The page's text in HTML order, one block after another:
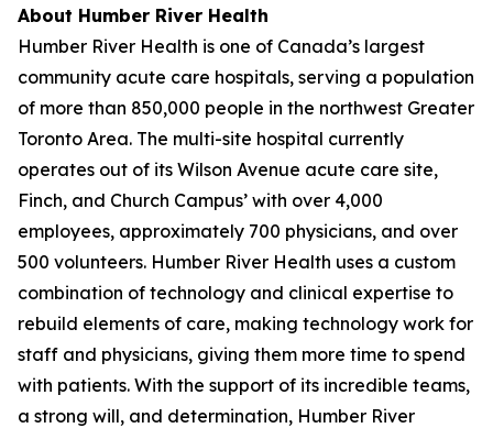
About Humber River Health
Humber River Health is one of Canada’s largest
community acute care hospitals, serving a population
of more than 850,000 people in the northwest Greater
Toronto Area. The multi-site hospital currently
operates out of its Wilson Avenue acute care site,
Finch, and Church Campus’ with over 4,000
employees, approximately 700 physicians, and over
500 volunteers. Humber River Health uses a custom
combination of technology and clinical expertise to
rebuild elements of care, making technology work for
staff and physicians, giving them more time to spend
with patients. With the support of its incredible teams,
a strong will, and determination, Humber River